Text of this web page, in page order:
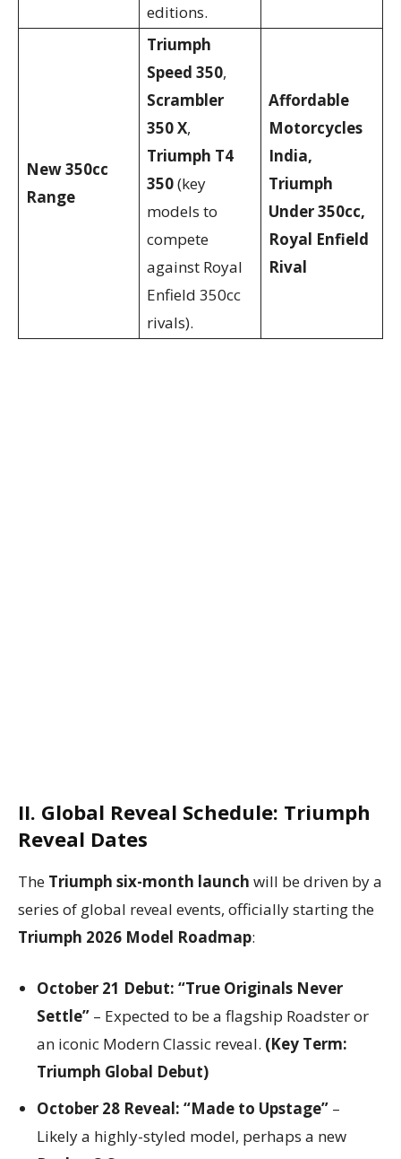
editions.
New 350cc
Range
Triumph
Speed 350,
Scrambler
350 X,
Triumph T4
350(key
models to
compete
against Royal
Enfield 350cc
rivals).
Affordable
Motorcycles
India,
Triumph
Under 350cc,
Royal Enfield
Rival
II. Global Reveal Schedule: Triumph
Reveal Dates
The Triumph six-month launch will be driven by a
series of global reveal events, officially starting the
Triumph 2026 Model Roadmap:
October 21 Debut: “True Originals Never
Settle” – Expected to be a flagship Roadster or
an iconic Modern Classic reveal. (Key Term:
Triumph Global Debut)
October 28 Reveal: “Made to Upstage” –
Likely a highly-styled model, perhaps a new